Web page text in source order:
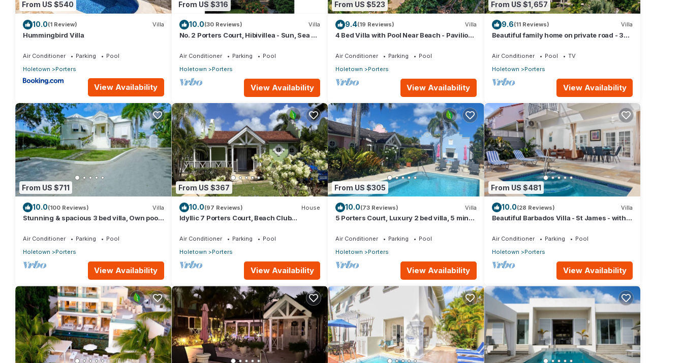
From US $540
10.0(1 Review) Villa
Hummingbird Villa
Air Conditioner Parking
Pool
Holetown
Porters
View Availability
From US $316
10.0(30 Reviews) Villa
No. 2 Porters Court, Hibivillea - Sun, Sea &
Air Conditioner Parking
Pool
Holetown
Porters
View Availability
From US $523
9.4(19 Reviews) Villa
4 Bed Villa with Pool Near Beach - Pavilion
Air Conditioner Parking
Pool
Holetown
Porters
View Availability
From US $1,657
9.6(11 Reviews) Villa
Beautiful family home on private road - 3
Air Conditioner Pool
TV
Holetown
Porters
View Availability
From US $711
10.0(100 Reviews) Villa
Stunning & spacious 3 bed villa, Own pool,
Air Conditioner Parking
Pool
Holetown
Porters
View Availability
From US $367
10.0(97 Reviews) House
Idyllic 7 Porters Court, Beach Club
Holetown
Air Conditioner Parking
Pool
Holetown
Porters
View Availability
From US $305
10.0(73 Reviews) Villa
5 Porters Court, Luxury 2 bed villa, 5 mins
Air Conditioner Parking
Pool
Holetown
Porters
View Availability
From US $481
10.0(28 Reviews) Villa
Beautiful Barbados Villa - St James - with
Air Conditioner Parking
Pool
Holetown
Porters
View Availability